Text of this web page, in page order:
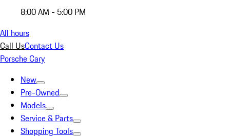
8:00 AM - 5:00 PM
All hours
Call UsContact Us
Porsche Cary
New
Pre-Owned
Models
Service & Parts
Shopping Tools